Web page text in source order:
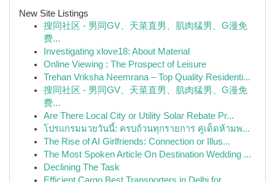
New Site Listings
搜同社区 - 男同GV、天菜直男、肌肉猛男、G漫免
费...
Investigating xlove18: About Material
Online Viewing : The Prospect of Leisure
Trehan Vriksha Neemrana – Top Quality Residenti...
搜同社区 - 男同GV、天菜直男、肌肉猛男、G漫免
费...
Are There Local City or Utility Solar Rebate Pr...
โปรแกรมมวยวันนี้: ครบถ้วนทุกรายการ คู่เด็ดห้ามพ...
The Rise of AI Girlfriends: Connection or Illus...
The Most Spoken Article On Destination Wedding ...
Declining The Task